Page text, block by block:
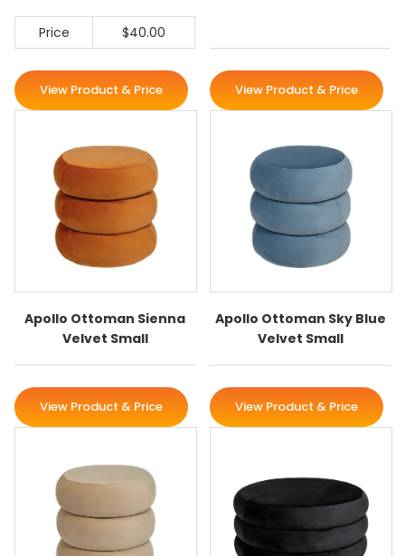
Price $40.00
View Product & Price View Product & Price
Apollo Ottoman Sienna
Velvet Small
View Product & Price
Apollo Ottoman Sky Blue
Velvet Small
View Product & Price